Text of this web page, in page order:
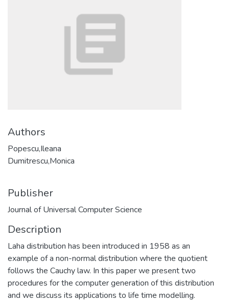
Authors
Popescu,Ileana
Dumitrescu,Monica
Publisher
Journal of Universal Computer Science
Description
Laha distribution has been introduced in 1958 as an
example of a non-normal distribution where the quotient
follows the Cauchy law. In this paper we present two
procedures for the computer generation of this distribution
and we discuss its applications to life time modelling.